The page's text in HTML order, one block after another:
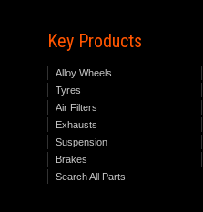
Key Products
Alloy Wheels
Tyres
Air Filters
Exhausts
Suspension
Brakes
Search All Parts